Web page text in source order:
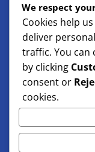
We respect
Cookies help
deliver
traffic. You can
by clicking
consent or
cookies.